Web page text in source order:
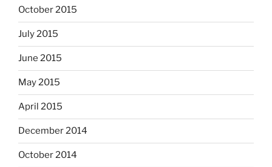
October 2015
July 2015
June 2015
May 2015
April 2015
December 2014
October 2014